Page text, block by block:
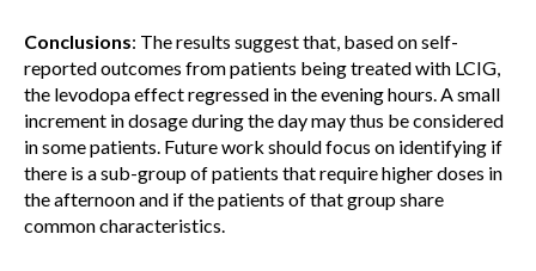
Conclusions: The results suggest that, based on self-
reported outcomes from patients being treated with LCIG,
the levodopa effect regressed in the evening hours. A small
increment in dosage during the day may thus be considered
in some patients. Future work should focus on identifying if
there is a sub-group of patients that require higher doses in
the afternoon and if the patients of that group share
common characteristics.